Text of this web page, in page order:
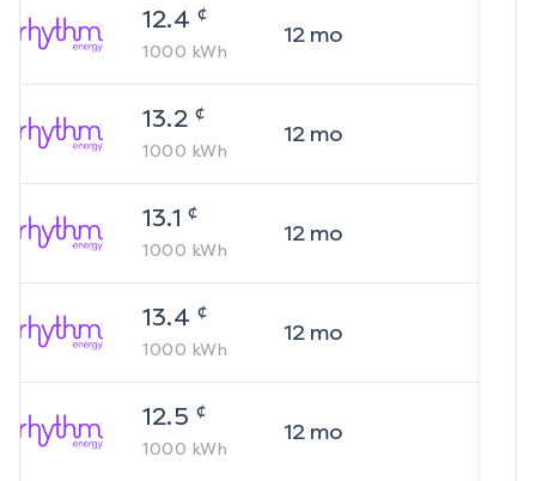
12.4 ¢
1000 kWh
12mo
13.2 ¢
1000 kWh
12mo
13.1 ¢
1000 kWh
12mo
13.4 ¢
1000 kWh
12mo
12.5 ¢
1000 kWh
12mo